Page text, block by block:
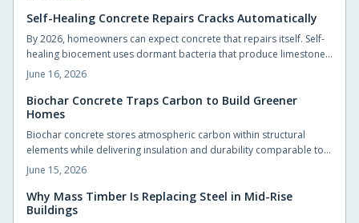
Self-Healing Concrete Repairs Cracks Automatically
By 2026, homeowners can expect concrete that repairs itself. Self-
healing biocement uses dormant bacteria that produce limestone
to seal cracks automatically. This reduces maintenance and
extends durability. Slightly costlier than traditional mixes, it offers
sustainability, sleek design potential, and long-term savings.
June 16, 2026
Biochar Concrete Traps Carbon to Build Greener
Homes
Biochar concrete stores atmospheric carbon within structural
elements while delivering insulation and durability comparable to
conventional mixes. Homeowners and builders can adopt the
material in foundations, slabs, and walls to reduce long term
operating costs and environmental impact.
June 15, 2026
Why Mass Timber Is Replacing Steel in Mid-Rise
Buildings